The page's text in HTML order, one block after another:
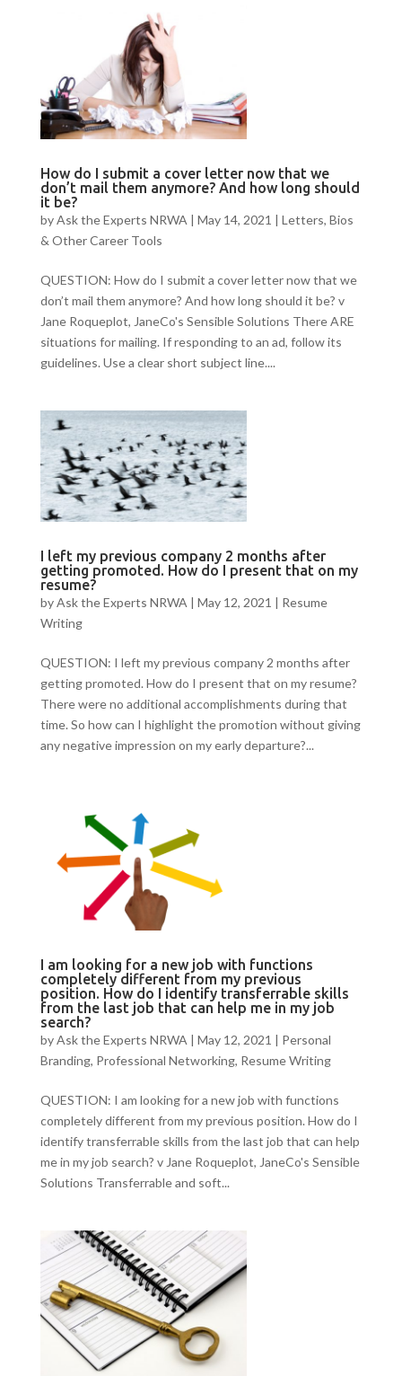
How do I submit a cover letter now that we
don’t mail them anymore? And how long should
it be?
byAsk the Experts NRWA | May 14, 2021 | Letters, Bios
& Other Career Tools
QUESTION: How do I submit a cover letter now that we
don’t mail them anymore? And how long should it be? v
Jane Roqueplot, JaneCo's Sensible Solutions There ARE
situations for mailing. If responding to an ad, follow its
guidelines. Use a clear short subject line....
I left my previous company 2 months after
getting promoted. How do I present that on my
resume?
byAsk the Experts NRWA | May 12, 2021 | Resume
Writing
QUESTION: I left my previous company 2 months after
getting promoted. How do I present that on my resume?
There were no additional accomplishments during that
time. So how can I highlight the promotion without giving
any negative impression on my early departure?...
I am looking for a new job with functions
completely different from my previous
position. How do I identify transferrable skills
from the last job that can help me in my job
search?
byAsk the Experts NRWA | May 12, 2021 | Personal
Branding, Professional Networking, Resume Writing
QUESTION: I am looking for a new job with functions
completely different from my previous position. How do I
identify transferrable skills from the last job that can help
me in my job search? v Jane Roqueplot, JaneCo's Sensible
Solutions Transferrable and soft...